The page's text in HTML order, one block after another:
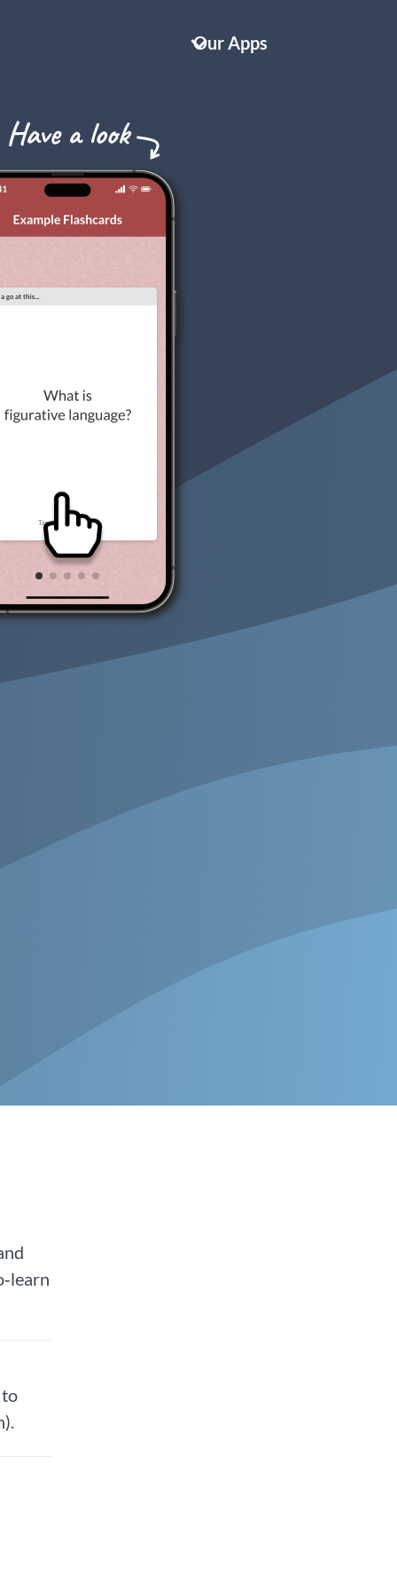
Our Apps
IT'S TOTALLY FREE!
Key Cards GCSE AQA Chemistry
Key Cards GCSE Maths